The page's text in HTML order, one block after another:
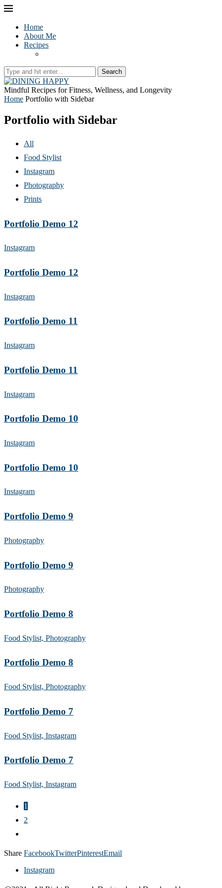
Home
About Me
Recipes
Search
Mindful Recipes for Fitness, Wellness, and Longevity
Home Portfolio with Sidebar
Portfolio with Sidebar
All
Food Stylist
Instagram
Photography
Prints
Portfolio Demo 12
Instagram
Portfolio Demo 12
Instagram
Portfolio Demo 11
Instagram
Portfolio Demo 11
Instagram
Portfolio Demo 10
Instagram
Portfolio Demo 10
Instagram
Portfolio Demo 9
Photography
Portfolio Demo 9
Photography
Portfolio Demo 8
Food Stylist, Photography
Portfolio Demo 8
Food Stylist, Photography
Portfolio Demo 7
Food Stylist, Instagram
Portfolio Demo 7
Food Stylist, Instagram
1
2
Share FacebookTwitterPinterestEmail
Instagram